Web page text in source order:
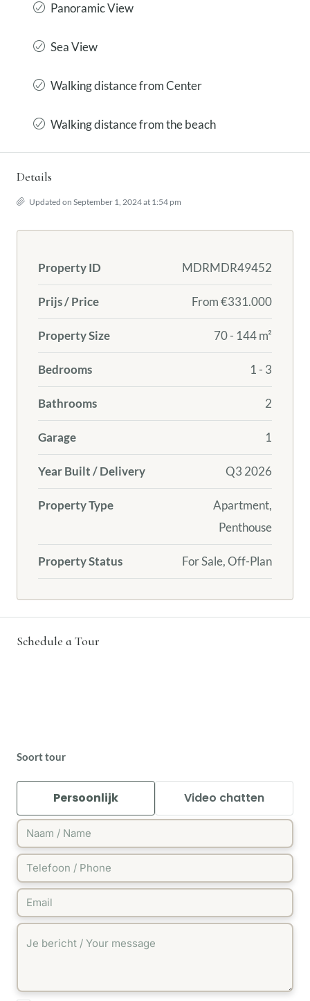
Panoramic View
Sea View
Walking distance from Center
Walking distance from the beach
Details
Updated on September 1, 2024 at 1:54 pm
Property ID MDRMDR49452
Prijs / Price From€331.000
Property Size 70 - 144 m²
Bedrooms 1 - 3
Bathrooms 2
Garage 1
Year Built / Delivery Q3 2026
Property Type
Apartment,
Penthouse
Property Status For Sale, Off-Plan
Schedule a Tour
Soort tour
Persoonlijk Video chatten